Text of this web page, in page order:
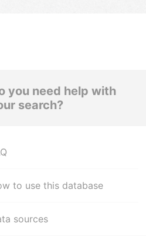
you need help with
search?
to use this database
sources